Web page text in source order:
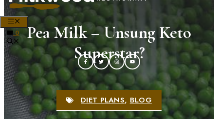
0
Pea Milk – Unsung Keto
Superstar?
DIET PLANS,BLOG